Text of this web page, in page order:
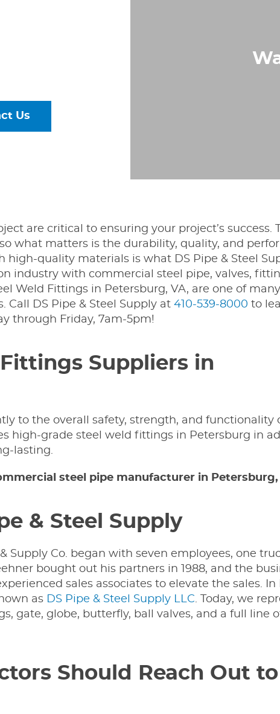
Us
are critical to ensuring your project’s success.
what matters is the durability, quality, and
quality materials is what DS Pipe & Steel
industry with commercial steel pipe, valves,
Weld Fittings in Petersburg, VA, are one of many
DS Pipe & Steel Supply at 410-539-8000 to
through Friday, 7am-5pm!
Suppliers in
to the overall safety, strength, and functionality
high-grade steel weld fittings in Petersburg in
lasting.
steel pipe manufacturer in
& Steel Supply
Supply Co. began with seven employees, one
bought out his partners in 1988, and the
sales associates to elevate the sales. In
as DS Pipe & Steel Supply LLC. Today, we
gate, globe, butterfly, ball valves, and a full line
Should Reach Out to